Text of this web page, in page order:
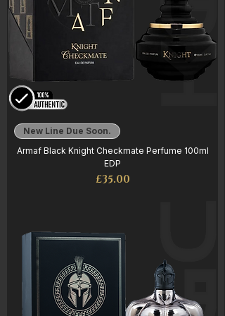
New Line Due Soon.
Armaf Black Knight Checkmate Perfume 100ml
EDP
Price
£35.00